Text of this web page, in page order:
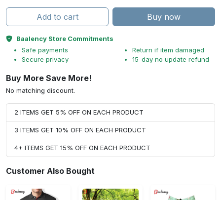
Add to cart Buy now
Baalency Store Commitments
Safe payments
Secure privacy
Return if item damaged
15-day no update refund
Buy More Save More!
No matching discount.
2 ITEMS GET 5% OFF ON EACH PRODUCT
3 ITEMS GET 10% OFF ON EACH PRODUCT
4+ ITEMS GET 15% OFF ON EACH PRODUCT
Customer Also Bought